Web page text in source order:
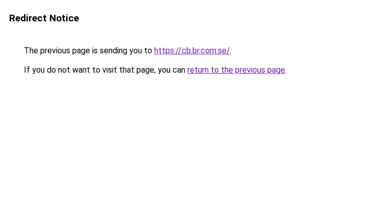
Redirect Notice
The previous page is sending you to https://cb.br.com.se/.
If you do not want to visit that page, you can return to the previous page.